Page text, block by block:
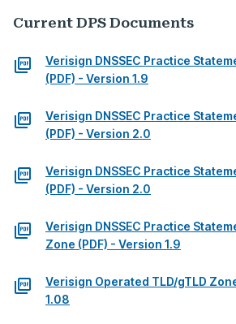
Current DPS Documents
Verisign DNSSEC Practice
(PDF) - Version 1.9
Verisign DNSSEC Practice
(PDF) - Version 2.0
Verisign DNSSEC Practice
(PDF) - Version 2.0
Verisign DNSSEC Practice
Zone (PDF) - Version 1.9
Verisign Operated TLD/gTLD
1.08